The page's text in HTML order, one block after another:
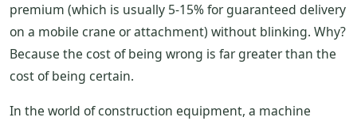
premium (which is usually 5-15% for guaranteed delivery
on a mobile crane or attachment) without blinking. Why?
Because the cost of being wrong is far greater than the
cost of being certain.
In the world of construction equipment, a machine